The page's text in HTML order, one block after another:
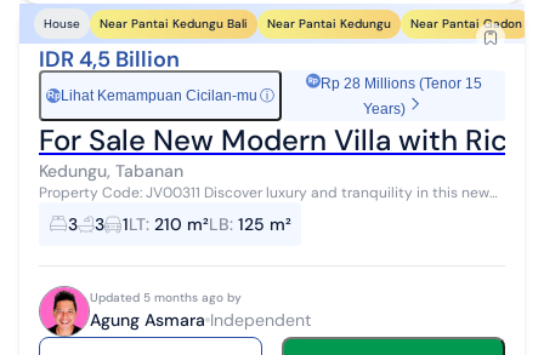
House Near Pantai Kedungu Bali Near Pantai Kedungu Near Pantai Gadon
IDR 4,5 Billion
Rp Lihat Kemampuan Cicilan-mu ⓘ
Rp 28 Millions (Tenor 15
Years)
For Sale New Modern Villa with Rice
Kedungu, Tabanan
Property Code: JV00311 Discover luxury and tranquility in this new
tropical modern villa, ideal for those who desire an exclusive
lifestyle with c...
3 3 1LT: 210 m²LB: 125 m²
Updated 5 months ago by
Agung Asmara Independent